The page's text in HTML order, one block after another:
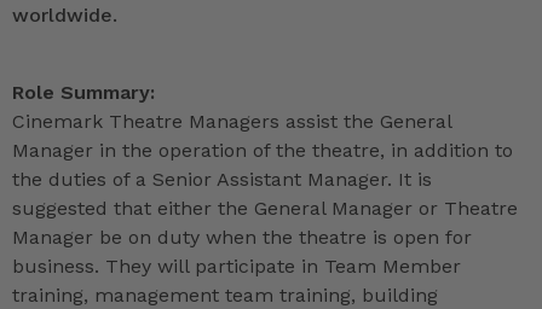
worldwide.
Role Summary:
Cinemark Theatre Managers assist the General
Manager in the operation of the theatre, in addition to
the duties of a Senior Assistant Manager. It is
suggested that either the General Manager or Theatre
Manager be on duty when the theatre is open for
business. They will participate in Team Member
training, management team training, building